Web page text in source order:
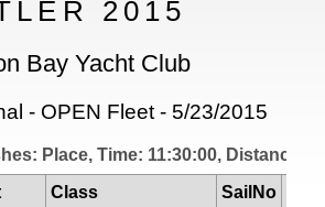
2015
Bay Yacht Club
- OPEN Fleet - 5/23/2015
Place, Time: 11:30:00, Distance:
Class SailNo